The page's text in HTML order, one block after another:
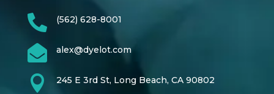
 (562) 628-8001
 alex@dyelot.com
 245 E 3rd St, Long Beach, CA 90802